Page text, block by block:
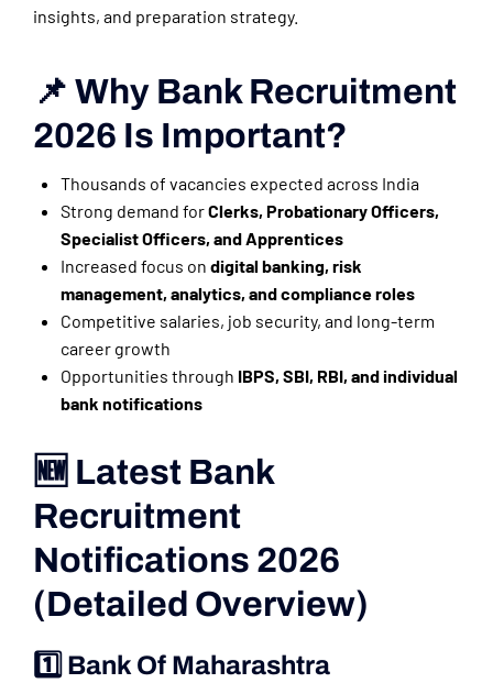
insights, and preparation strategy.
📌 Why Bank Recruitment
2026 Is Important?
Thousands of vacancies expected across India
Strong demand forClerks, Probationary Officers,
Specialist Officers, and Apprentices
Increased focus on digital banking, risk
management, analytics, and compliance roles
Competitive salaries, job security, and long-term
career growth
Opportunities through IBPS, SBI, RBI, and individual
bank notifications
🆕 Latest Bank
Recruitment
Notifications 2026
(Detailed Overview)
1️⃣ Bank Of Maharashtra